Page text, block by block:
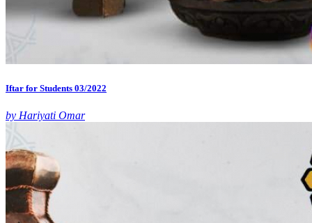
Iftar for Students 03/2022
by Hariyati Omar